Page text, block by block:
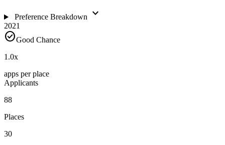
Preference Breakdown expand_more
2021
check_circleGood Chance
1.0x
apps per place
Applicants
88
Places
30